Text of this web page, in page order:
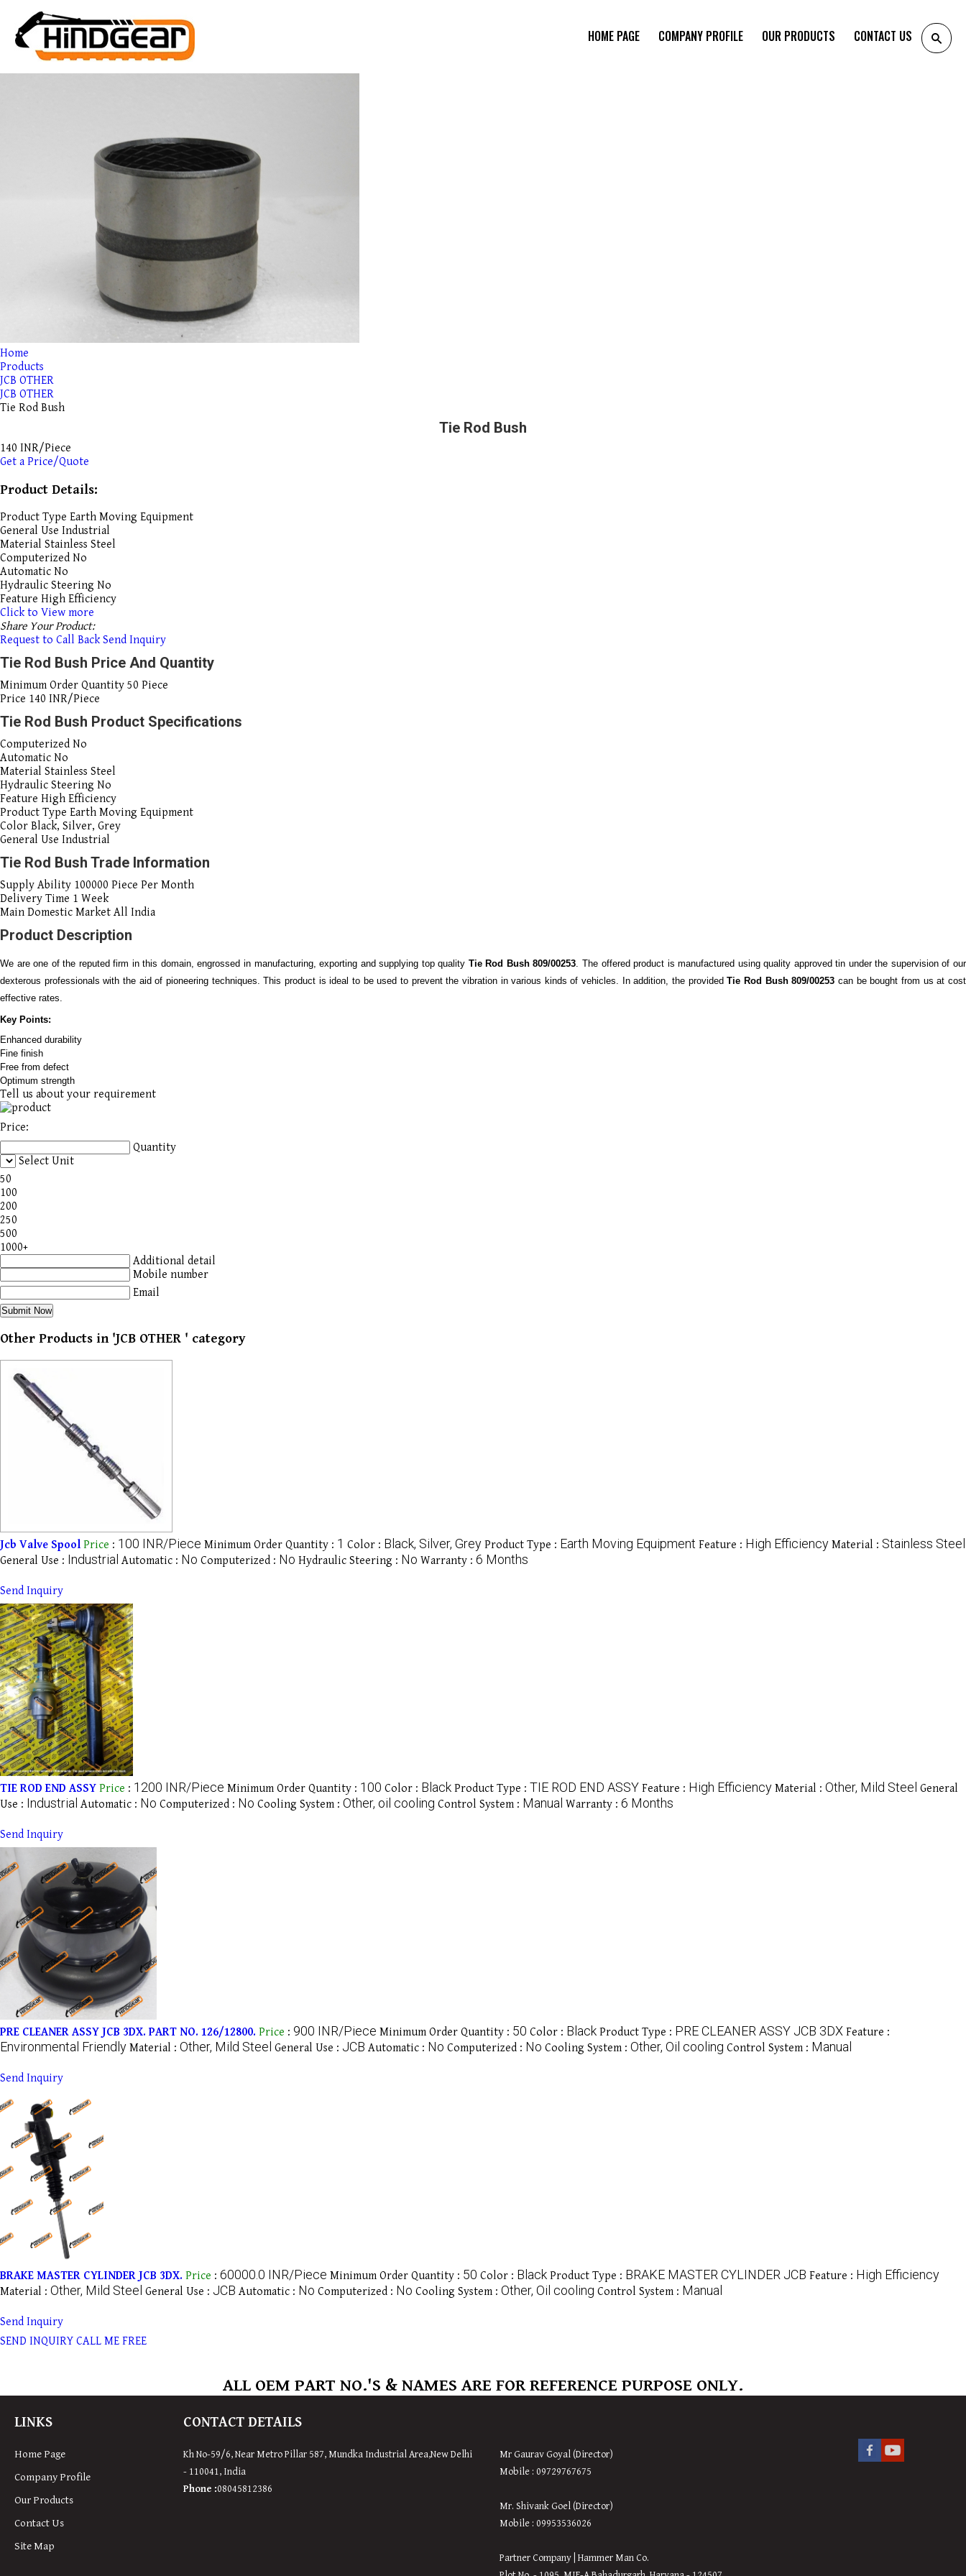
HOME PAGE COMPANY PROFILE OUR PRODUCTS CONTACT US
Home
Products
JCB OTHER
JCB OTHER
Tie Rod Bush
Tie Rod Bush
140 INR/Piece
Get a Price/Quote
Product Details:
Product Type Earth Moving Equipment
General Use Industrial
Material Stainless Steel
Computerized No
Automatic No
Hydraulic Steering No
Feature High Efficiency
Click to View more
Share Your Product:
Request to Call Back Send Inquiry
Tie Rod Bush Price And Quantity
Minimum Order Quantity 50 Piece
Price 140 INR/Piece
Tie Rod Bush Product Specifications
Computerized No
Automatic No
Material Stainless Steel
Hydraulic Steering No
Feature High Efficiency
Product Type Earth Moving Equipment
Color Black, Silver, Grey
General Use Industrial
Tie Rod Bush Trade Information
Supply Ability 100000 Piece Per Month
Delivery Time 1 Week
Main Domestic Market All India
Product Description
We are one of the reputed firm in this domain, engrossed in manufacturing, exporting and supplying top quality Tie Rod Bush 809/00253. The offered product is manufactured using quality approved tin under the supervision of our
dexterous professionals with the aid of pioneering techniques. This product is ideal to be used to prevent the vibration in various kinds of vehicles. In addition, the providedTie Rod Bush 809/00253can be bought from us at cost
effective rates.
Key Points:
Enhanced durability
Fine finish
Free from defect
Optimum strength
Tell us about your requirement
Price:
Quantity
Select Unit
50
100
200
250
500
1000+
Additional detail
Mobile number
Email
Other Products in 'JCB OTHER ' category
Jcb Valve Spool Price : 100 INR/Piece Minimum Order Quantity : 1 Color : Black, Silver, Grey Product Type : Earth Moving Equipment Feature : High Efficiency Material : Stainless Steel
General Use : Industrial Automatic : No Computerized : No Hydraulic Steering : No Warranty : 6 Months
Send Inquiry
TIE ROD END ASSY Price : 1200 INR/Piece Minimum Order Quantity : 100 Color : Black Product Type : TIE ROD END ASSY Feature : High Efficiency Material : Other, Mild Steel General
Use : Industrial Automatic : No Computerized : No Cooling System : Other, oil cooling Control System : Manual Warranty : 6 Months
Send Inquiry
PRE CLEANER ASSY JCB 3DX. PART NO. 126/12800. Price : 900 INR/Piece Minimum Order Quantity : 50 Color : Black Product Type : PRE CLEANER ASSY JCB 3DX Feature :
Environmental Friendly Material : Other, Mild Steel General Use : JCB Automatic : No Computerized : No Cooling System : Other, Oil cooling Control System : Manual
Send Inquiry
BRAKE MASTER CYLINDER JCB 3DX. Price : 60000.0 INR/Piece Minimum Order Quantity : 50 Color : Black Product Type : BRAKE MASTER CYLINDER JCB Feature : High Efficiency
Material : Other, Mild Steel General Use : JCB Automatic : No Computerized : No Cooling System : Other, Oil cooling Control System : Manual
Send Inquiry
SEND INQUIRY CALL ME FREE
ALL OEM PART NO.'S & NAMES ARE FOR REFERENCE PURPOSE ONLY.
LINKS
Home Page
Company Profile
Our Products
Contact Us
Site Map
CONTACT DETAILS
Kh No-59/6, Near Metro Pillar 587, Mundka Industrial Area,NewDelhi
- 110041, India
Phone :08045812386
Mr Gaurav Goyal (Director)
Mobile : 09729767675
Mr. Shivank Goel (Director)
Mobile : 09953536026
Partner Company | Hammer Man Co.